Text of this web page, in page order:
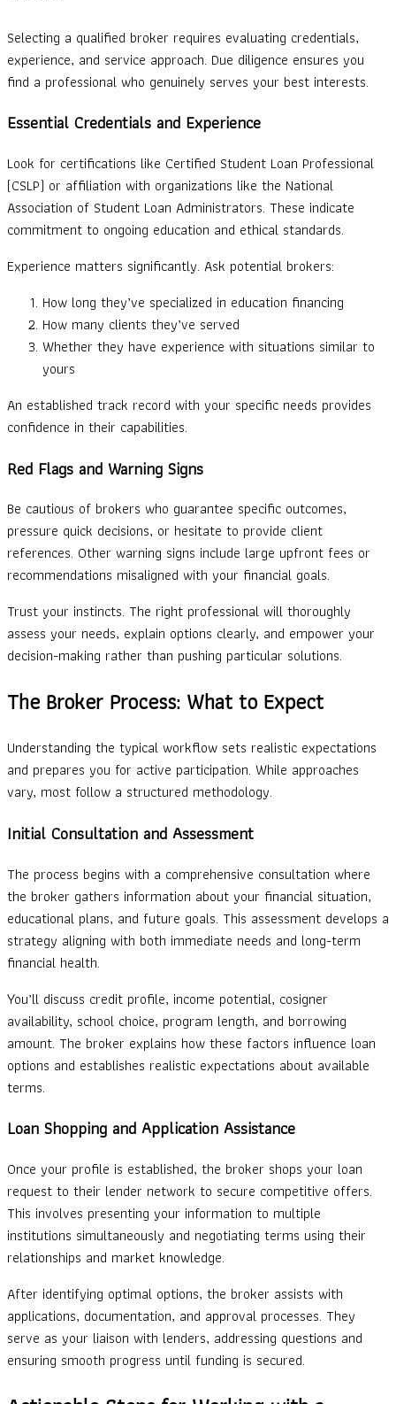
Selecting a qualified broker requires evaluating credentials,
experience, and service approach. Due diligence ensures you
find a professional who genuinely serves your best interests.
Essential Credentials and Experience
Look for certifications like Certified Student Loan Professional
(CSLP) or affiliation with organizations like the National
Association of Student Loan Administrators. These indicate
commitment to ongoing education and ethical standards.
Experience matters significantly. Ask potential brokers:
How long they’ve specialized in education financing
How many clients they’ve served
Whether they have experience with situations similar to
yours
An established track record with your specific needs provides
confidence in their capabilities.
Red Flags and Warning Signs
Be cautious of brokers who guarantee specific outcomes,
pressure quick decisions, or hesitate to provide client
references. Other warning signs include large upfront fees or
recommendations misaligned with your financial goals.
Trust your instincts. The right professional will thoroughly
assess your needs, explain options clearly, and empower your
decision-making rather than pushing particular solutions.
The Broker Process: What to Expect
Understanding the typical workflow sets realistic expectations
and prepares you for active participation. While approaches
vary, most follow a structured methodology.
Initial Consultation and Assessment
The process begins with a comprehensive consultation where
the broker gathers information about your financial situation,
educational plans, and future goals. This assessment develops a
strategy aligning with both immediate needs and long-term
financial health.
You’ll discuss credit profile, income potential, cosigner
availability, school choice, program length, and borrowing
amount. The broker explains how these factors influence loan
options and establishes realistic expectations about available
terms.
Loan Shopping and Application Assistance
Once your profile is established, the broker shops your loan
request to their lender network to secure competitive offers.
This involves presenting your information to multiple
institutions simultaneously and negotiating terms using their
relationships and market knowledge.
After identifying optimal options, the broker assists with
applications, documentation, and approval processes. They
serve as your liaison with lenders, addressing questions and
ensuring smooth progress until funding is secured.